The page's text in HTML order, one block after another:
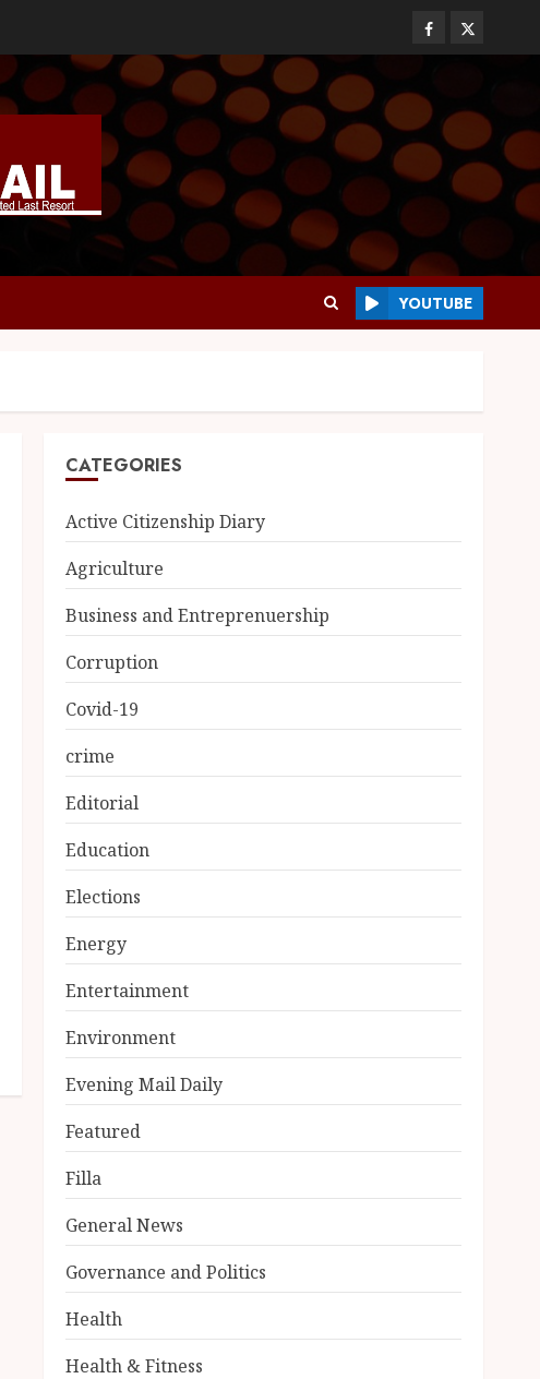
YOUTUBE
CATEGORIES
Active Citizenship Diary
Agriculture
Business and Entreprenuership
Corruption
Covid-19
crime
Editorial
Education
Elections
Energy
Entertainment
Environment
Evening Mail Daily
Featured
Filla
General News
Governance and Politics
Health
Health & Fitness